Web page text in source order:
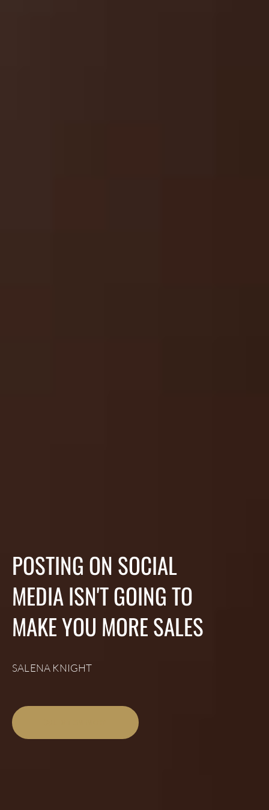
POSTING ON SOCIAL
MEDIA ISN'T GOING TO
MAKE YOU MORE SALES
SALENA KNIGHT